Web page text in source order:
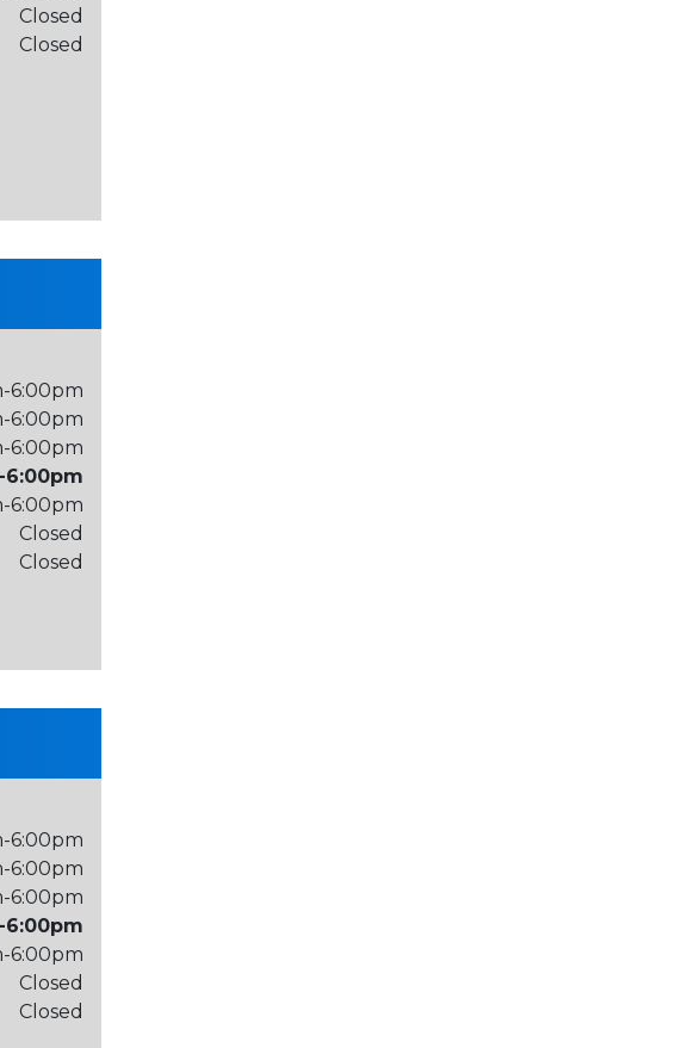
Closed
Closed
6:00pm
6:00pm
6:00pm
6:00pm
6:00pm
Closed
Closed
6:00pm
6:00pm
6:00pm
6:00pm
6:00pm
Closed
Closed